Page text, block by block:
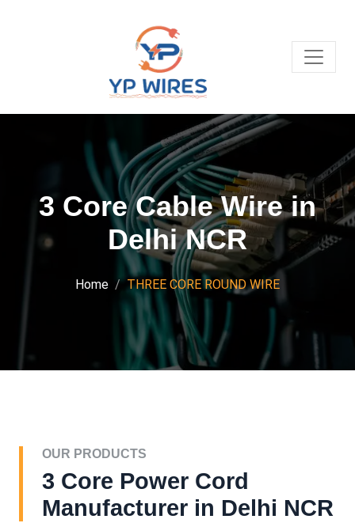
3 Core Cable Wire in
Delhi NCR
Home THREE CORE ROUND WIRE
OUR PRODUCTS
3 Core Power Cord
Manufacturer in Delhi NCR